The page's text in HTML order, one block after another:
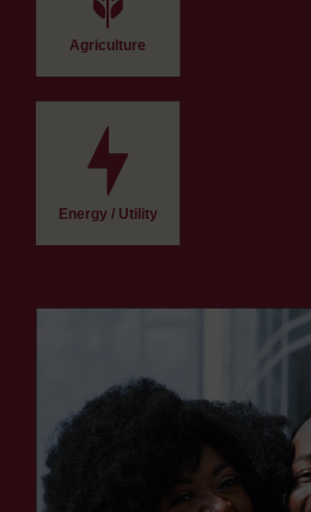
Agriculture
Energy / Utility